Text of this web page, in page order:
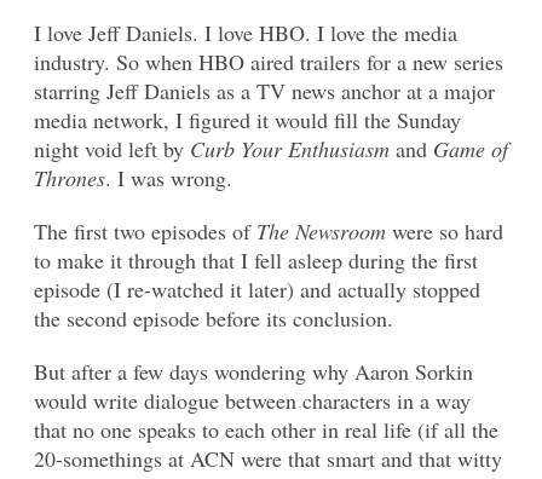
I love Jeff Daniels. I love HBO. I love the media
industry. So when HBO aired trailers for a new series
starring Jeff Daniels as a TV news anchor at a major
media network, I figured it would fill the Sunday
night void left by Curb Your Enthusiasm and Game of
Thrones. I was wrong.
The first two episodes of The Newsroom were so hard
to make it through that I fell asleep during the first
episode (I re-watched it later) and actually stopped
the second episode before its conclusion.
But after a few days wondering why Aaron Sorkin
would write dialogue between characters in a way
that no one speaks to each other in real life (if all the
20-somethings at ACN were that smart and that witty